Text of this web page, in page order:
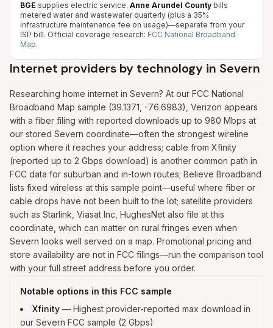
BGE supplies electric service. Anne Arundel County bills
metered water and wastewater quarterly (plus a 35%
infrastructure maintenance fee on usage)—separate from your
ISP bill. Official coverage research: FCC National Broadband
Map.
Internet providers by technology in Severn
Researching home internet in Severn? At our FCC National
Broadband Map sample (39.1371, -76.6983), Verizon appears
with a fiber filing with reported downloads up to 980 Mbps at
our stored Severn coordinate—often the strongest wireline
option where it reaches your address; cable from Xfinity
(reported up to 2 Gbps download) is another common path in
FCC data for suburban and in-town routes; Believe Broadband
lists fixed wireless at this sample point—useful where fiber or
cable drops have not been built to the lot; satellite providers
such as Starlink, Viasat Inc, HughesNet also file at this
coordinate, which can matter on rural fringes even when
Severn looks well served on a map. Promotional pricing and
store availability are not in FCC filings—run the comparison tool
with your full street address before you order.
Notable options in this FCC sample
Xfinity — Highest provider-reported max download in
our Severn FCC sample (2 Gbps)